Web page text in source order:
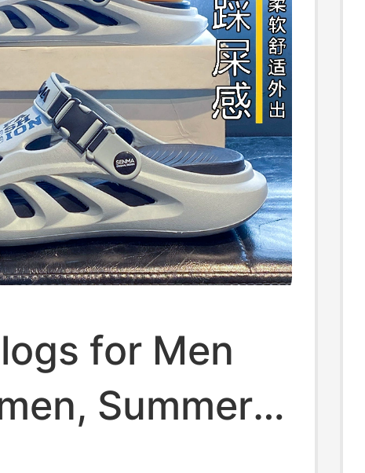
for Men
Summer